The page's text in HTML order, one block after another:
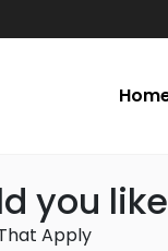
you
Apply